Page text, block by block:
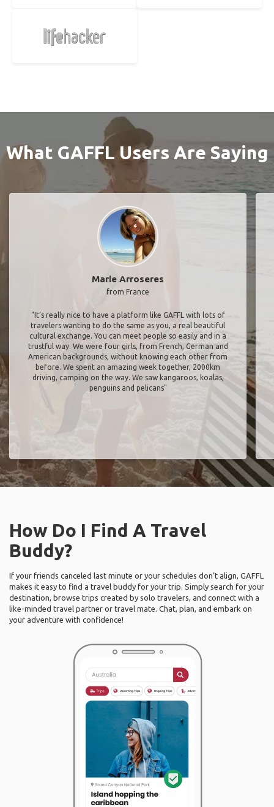
What GAFFL Users Are Saying
Marie Arroseres
from France
"It’s really nice to have a platform like GAFFL with lots of
travelers wanting to do the same as you, a real beautiful
cultural exchange. You can meet people so easily and in a
trustful way. We were four girls, from French, German and
American backgrounds, without knowing each other from
before. We spent an amazing week together, 2000km
driving, camping on the way. We saw kangaroos, koalas,
penguins and pelicans"
How Do I Find A Travel
Buddy?
If your friends canceled last minute or your schedules don’t align, GAFFL
makes it easy to find a travel buddy for your trip. Simply search for your
destination, browse trips created by solo travelers, and connect with a
like-minded travel partner or travel mate. Chat, plan, and embark on
your adventure with confidence!